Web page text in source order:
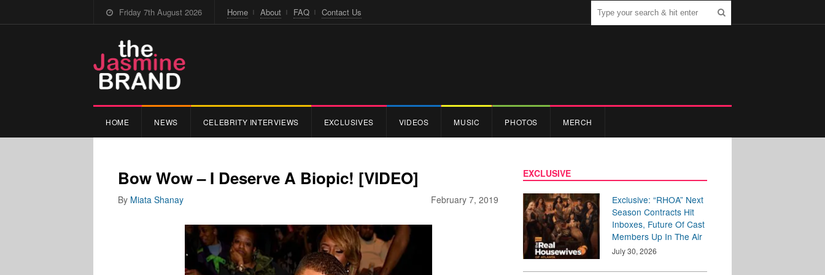
Friday 7th August 2026 Home About FAQ Contact Us
HOME NEWS CELEBRITY INTERVIEWS EXCLUSIVES VIDEOS MUSIC PHOTOS MERCH
Bow Wow – I Deserve A Biopic! [VIDEO]
February 7, 2019
By Miata Shanay
EXCLUSIVE
Exclusive: “RHOA” Next
Season Contracts Hit
Inboxes, Future Of Cast
Members Up In The Air
July 30, 2026